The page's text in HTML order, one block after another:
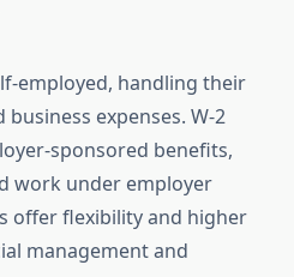
employed, handling their
expenses. W-2
sponsored benefits,
work under employer
offer flexibility and higher
management and